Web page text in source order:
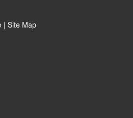
|Site Map